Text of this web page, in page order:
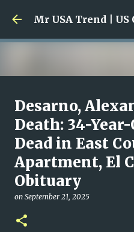
Skip to
Ali Jasim
Rock Island
onJanuary 23, 2026
Desarno,
Death: 34-
Dead in East
Apartment, El
Obituary
on September 21, 2025